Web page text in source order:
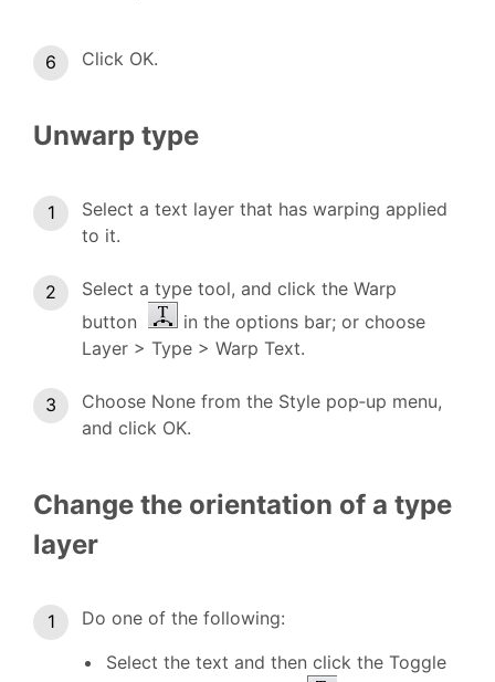
Click OK.
Unwarp type
Select a text layer that has warping applied
to it.
Select a type tool, and click the Warp
button
in the options bar; or choose
Layer > Type > Warp Text.
Choose None from the Style pop‑up menu,
and click OK.
Change the orientation of a type
layer
Do one of the following:
Select the text and then click the Toggle